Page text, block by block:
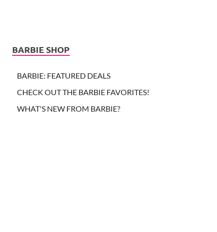
BARBIE SHOP
BARBIE: FEATURED DEALS
CHECK OUT THE BARBIE FAVORITES!
WHAT'S NEW FROM BARBIE?